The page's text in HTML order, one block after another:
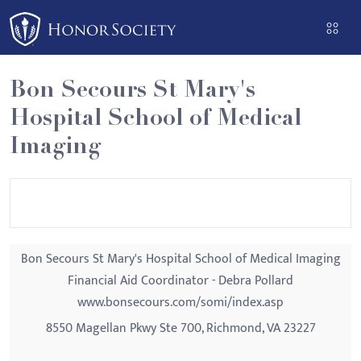
Please
note:
This
website
includes
an
accessibility
Bon Secours St Mary's
Hospital School of Medical
Imaging
Bon Secours St Mary's Hospital School of Medical Imaging
Financial Aid Coordinator - Debra Pollard
www.bonsecours.com/somi/index.asp
8550 Magellan Pkwy Ste 700, Richmond, VA 23227